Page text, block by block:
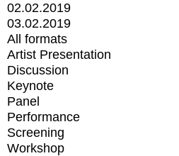
02.02.2019
03.02.2019
All formats
Artist Presentation
Discussion
Keynote
Panel
Performance
Screening
Workshop